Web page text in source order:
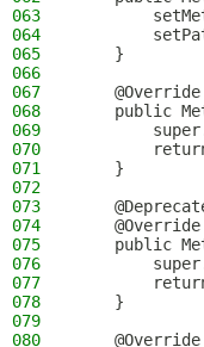
063
064
065
    }
066
067
    @Override
068
public
069
070
071
    }
072
073
074
    @Override
075
public
076
077
078
    }
079
080
    @Override